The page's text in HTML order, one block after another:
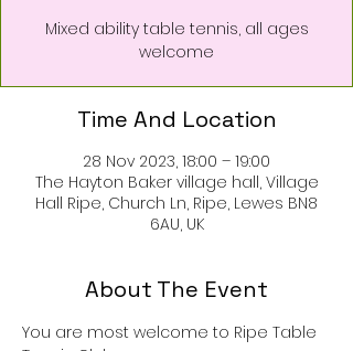
Mixed ability table tennis, all ages
welcome
Time And Location
28 Nov 2023, 18:00 – 19:00
The Hayton Baker village hall, Village
Hall Ripe, Church Ln, Ripe, Lewes BN8
6AU, UK
About The Event
You are most welcome to Ripe Table